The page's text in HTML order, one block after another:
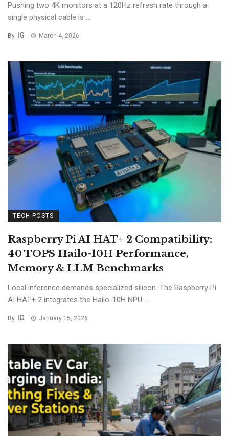
Pushing two 4K monitors at a 120Hz refresh rate through a
single physical cable is ...
By IG March 4, 2026
TECH POSTS
Raspberry Pi AI HAT+ 2 Compatibility:
40 TOPS Hailo-10H Performance,
Memory & LLM Benchmarks
Local inference demands specialized silicon. The Raspberry Pi
AI HAT+ 2 integrates the Hailo-10H NPU ...
By IG January 15, 2026